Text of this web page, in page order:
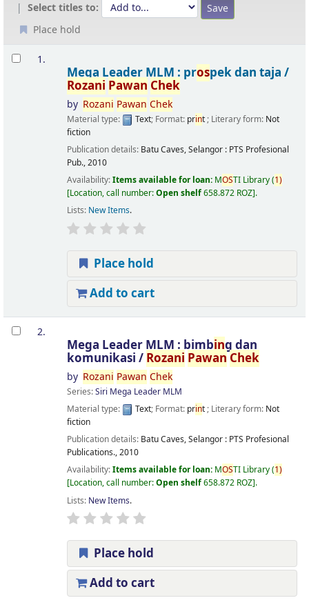
Select titles to:
Place hold
Results
1.
Mega Leader MLM : prospek dan taja /
Rozani Pawan Chek
by Rozani Pawan Chek
Material type: Text; Format: print; Literary form: Not
fiction
Publication details: Batu Caves, Selangor : PTS Profesional
Pub.,2010
Availability:Items available for loan: MOSTI Library(1)
Location, call number:Open shelf658.872 ROZ .
Lists: New Items.
Place hold
Add to cart
2.
Mega Leader MLM : bimbing dan
komunikasi / Rozani Pawan Chek
by Rozani Pawan Chek
Series:Siri Mega Leader MLM
Material type:
Text; Format: print; Literary form: Not
fiction
Publication details: Batu Caves, Selangor : PTS Profesional
Publications.,2010
Availability:Items available for loan: MOSTI Library(1)
Location, call number:Open shelf658.872 ROZ .
Lists: New Items.
Place hold
Add to cart